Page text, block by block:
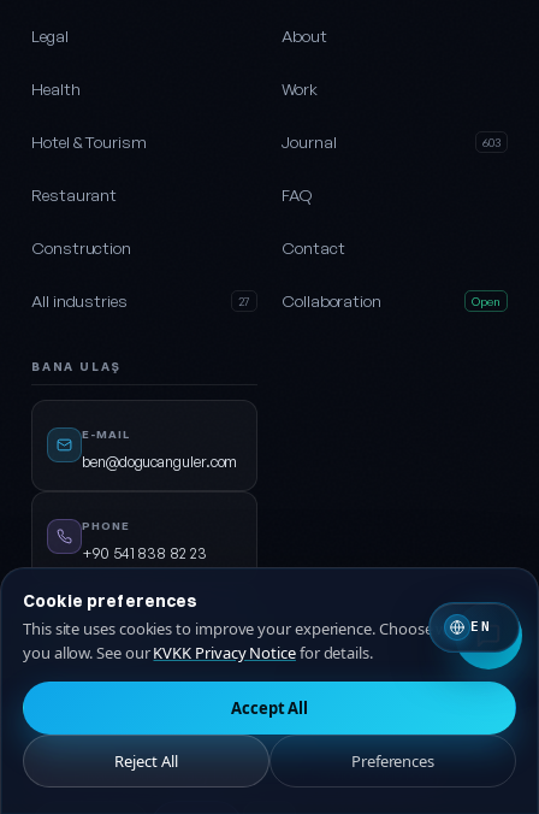
Legal
Health
Hotel & Tourism
Restaurant
Construction
All industries 27
About
Work
Journal 603
FAQ
Contact
Collaboration Open
BANA ULAŞ
E-MAIL
ben@dogucanguler.com
PHONE
+90 541 838 82 23
Start chat →
© 2026DijiPal®· ALL RIGHTS RESERVED.
KVKK Privacy Notice Terms of Service
EN
Cookie preferences
This site uses cookies to improve your experience. Choose which ones
you allow. See ourKVKK Privacy Noticefor details.
Accept All
Reject All Preferences